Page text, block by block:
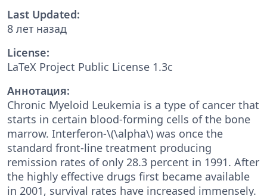
Last Updated:
8 лет назад
License:
LaTeX Project Public License 1.3c
Аннотация:
Chronic Myeloid Leukemia is a type of cancer that
starts in certain blood-forming cells of the bone
marrow. Interferon-\(\alpha\) was once the
standard front-line treatment producing
remission rates of only 28.3 percent in 1991. After
the highly effective drugs first became available
in 2001, survival rates have increased immensely.